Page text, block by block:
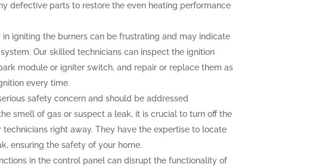
defective parts to restore the even heating performance
igniting the burners can be frustrating and may indicate
Our skilled technicians can inspect the ignition
module or igniter switch, and repair or replace them as
every time.
safety concern and should be addressed
smell of gas or suspect a leak, it is crucial to turn off the
right away. They have the expertise to locate
ensuring the safety of your home.
in the control panel can disrupt the functionality of